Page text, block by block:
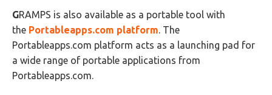
GRAMPS is also available as a portable tool with
the Portableapps.com platform. The
Portableapps.com platform acts as a launching pad for
a wide range of portable applications from
Portableapps.com.